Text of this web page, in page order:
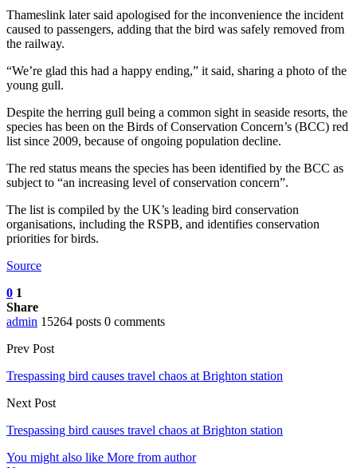
Thameslink later said apologised for the inconvenience the incident
caused to passengers, adding that the bird was safely removed from
the railway.
“We’re glad this had a happy ending,” it said, sharing a photo of the
young gull.
Despite the herring gull being a common sight in seaside resorts, the
species has been on the Birds of Conservation Concern’s (BCC) red
list since 2009, because of ongoing population decline.
The red status means the species has been identified by the BCC as
subject to “an increasing level of conservation concern”.
The list is compiled by the UK’s leading bird conservation
organisations, including the RSPB, and identifies conservation
priorities for birds.
Source
0 1
Share
admin 15264 posts 0 comments
Prev Post
Trespassing bird causes travel chaos at Brighton station
Next Post
Trespassing bird causes travel chaos at Brighton station
You might also like More from author